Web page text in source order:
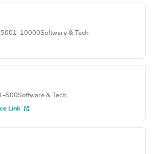
5001–10000Software & Tech
Software & Tech
Link